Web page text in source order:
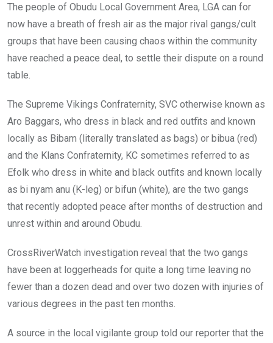
The people of Obudu Local Government Area, LGA can for
now have a breath of fresh air as the major rival gangs/cult
groups that have been causing chaos within the community
have reached a peace deal, to settle their dispute on a round
table.
The Supreme Vikings Confraternity, SVC otherwise known as
Aro Baggars, who dress in black and red outfits and known
locally as Bibam (literally translated as bags) or bibua (red)
and the Klans Confraternity, KC sometimes referred to as
Efolk who dress in white and black outfits and known locally
as bi nyam anu (K-leg) or bifun (white), are the two gangs
that recently adopted peace after months of destruction and
unrest within and around Obudu.
CrossRiverWatch investigation reveal that the two gangs
have been at loggerheads for quite a long time leaving no
fewer than a dozen dead and over two dozen with injuries of
various degrees in the past ten months.
A source in the local vigilante group told our reporter that the